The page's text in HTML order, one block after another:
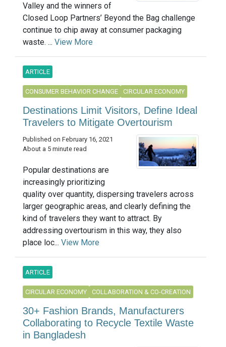
Valley and the winners of
Closed Loop Partners’ Beyond the Bag challenge
continue to chip away at consumer packaging
waste. ... View More
ARTICLE
CONSUMER BEHAVIOR CHANGE CIRCULAR ECONOMY
Destinations Limit Visitors, Define Ideal
Travelers to Mitigate Overtourism
Published on February 16, 2021
About a 5 minute read
Popular destinations are
increasingly prioritizing
quality over quantity, dispersing travelers across
larger geographic areas, and clearly defining the
kind of travelers they want to attract. By
addressing overtourism in this way, they also
place loc... View More
ARTICLE
CIRCULAR ECONOMY COLLABORATION & CO-CREATION
30+ Fashion Brands, Manufacturers
Collaborating to Recycle Textile Waste
in Bangladesh